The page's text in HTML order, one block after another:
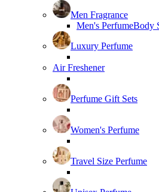
Men Fragrance
Men's PerfumeBody
Luxury Perfume
Air Freshener
Perfume Gift Sets
Women's Perfume
Travel Size Perfume